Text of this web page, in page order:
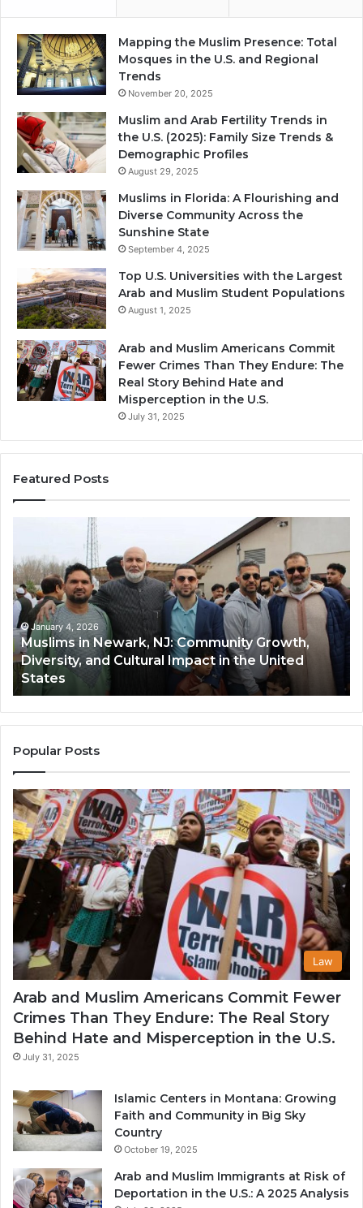
Mapping the Muslim Presence: Total
Mosques in the U.S. and Regional
Trends
November 20, 2025
Muslim and Arab Fertility Trends in
the U.S. (2025): Family Size Trends &
Demographic Profiles
August 29, 2025
Muslims in Florida: A Flourishing and
Diverse Community Across the
Sunshine State
September 4, 2025
Top U.S. Universities with the Largest
Arab and Muslim Student Populations
August 1, 2025
Arab and Muslim Americans Commit
Fewer Crimes Than They Endure: The
Real Story Behind Hate and
Misperception in the U.S.
July 31, 2025
Featured Posts
Newark,
NJ:
Community
Growth,
Diversity,
and
Cultural
Impact
in
the
United
States
January 4, 2026
Muslims in Newark, NJ: Community Growth,
Diversity, and Cultural Impact in the United
States
Popular Posts
Law
Arab and Muslim Americans Commit Fewer
Crimes Than They Endure: The Real Story
Behind Hate and Misperception in the U.S.
July 31, 2025
Islamic Centers in Montana: Growing
Faith and Community in Big Sky
Country
October 19, 2025
Arab and Muslim Immigrants at Risk of
Deportation in the U.S.: A 2025 Analysis